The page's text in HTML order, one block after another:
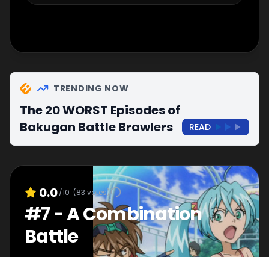
TRENDING NOW
The 20 WORST Episodes of
Bakugan Battle Brawlers
READ
0.0/10 (83 votes)
#7-A Combination
Battle